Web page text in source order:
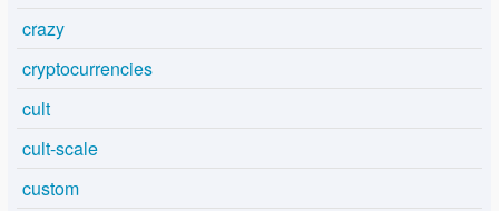
crazy
cryptocurrencies
cult
cult-scale
custom